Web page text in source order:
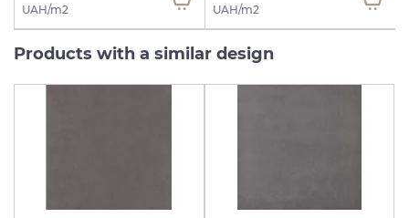
UAH/m2 UAH/m2
Products with a similar design